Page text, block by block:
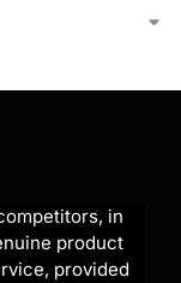
in
product
provided